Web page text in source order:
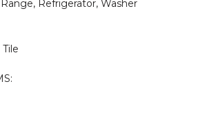
Refrigerator, Washer